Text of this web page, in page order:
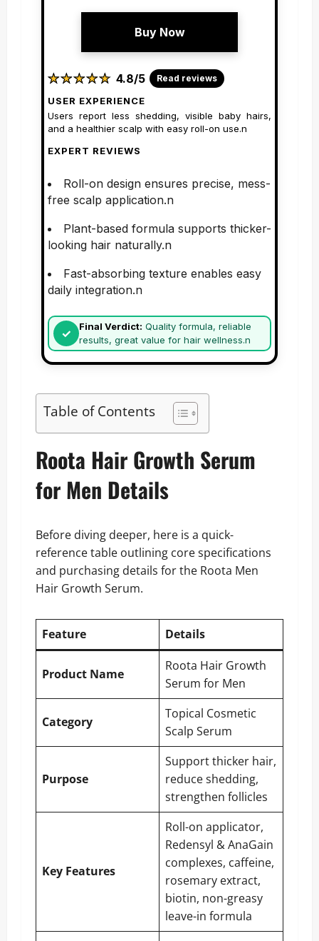
Buy Now
★
★★
★★
★★
★★
★ 4.8/5 Read reviews
USER EXPERIENCE
Users report less shedding, visible baby hairs,
and a healthier scalp with easy roll-on use.n
EXPERT REVIEWS
Roll-on design ensures precise, mess-
free scalp application.n
Plant-based formula supports thicker-
looking hair naturally.n
Fast-absorbing texture enables easy
daily integration.n
Final Verdict: Quality formula, reliable
results, great value for hair wellness.n
Table of Contents
Roota Hair Growth Serum
for Men Details
Before diving deeper, here is a quick-
reference table outlining core specifications
and purchasing details for the Roota Men
Hair Growth Serum.
Feature Details
Product Name
Roota Hair Growth
Serum for Men
Category
Topical Cosmetic
Scalp Serum
Purpose
Support thicker hair,
reduce shedding,
strengthen follicles
Key Features
Roll-on applicator,
Redensyl & AnaGain
complexes, caffeine,
rosemary extract,
biotin, non-greasy
leave-in formula